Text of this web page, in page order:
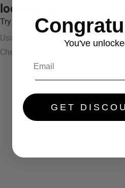
looking for.
Try something like:
Using more general terms
Checking your spelling
You've unlocke
GET